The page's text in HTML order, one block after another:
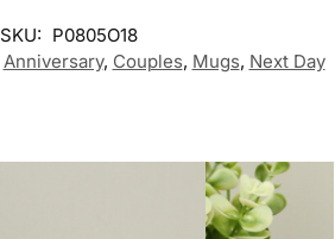
SKU: P0805O18
Anniversary, Couples, Mugs, Next Day